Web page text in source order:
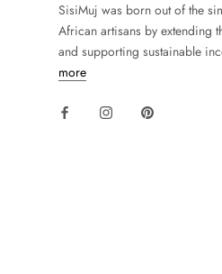
SisiMuj was born out of the
African artisans by extending
and supporting sustainable
more